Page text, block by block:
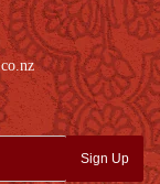
Sign Up